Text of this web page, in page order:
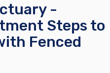
-
Steps to
Fenced